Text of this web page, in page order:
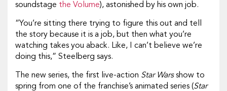
soundstage the Volume), astonished by his own job.
“You’re sitting there trying to figure this out and tell
the story because it is a job, but then what you’re
watching takes you aback. Like, I can’t believe we’re
doing this,” Steelberg says.
The new series, the first live-action Star Warsshow to
spring from one of the franchise’s animated series (Star